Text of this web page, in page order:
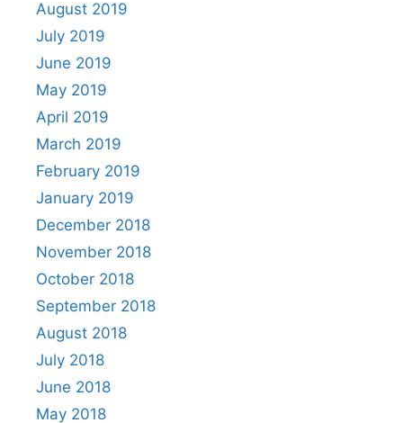
August 2019
July 2019
June 2019
May 2019
April 2019
March 2019
February 2019
January 2019
December 2018
November 2018
October 2018
September 2018
August 2018
July 2018
June 2018
May 2018